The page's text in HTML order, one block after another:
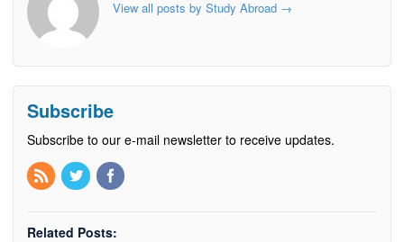
View all posts by Study Abroad →
Subscribe
Subscribe to our e-mail newsletter to receive updates.
Related Posts: